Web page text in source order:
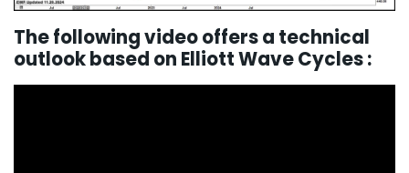
The following video offers a technical
outlook based on Elliott Wave Cycles :